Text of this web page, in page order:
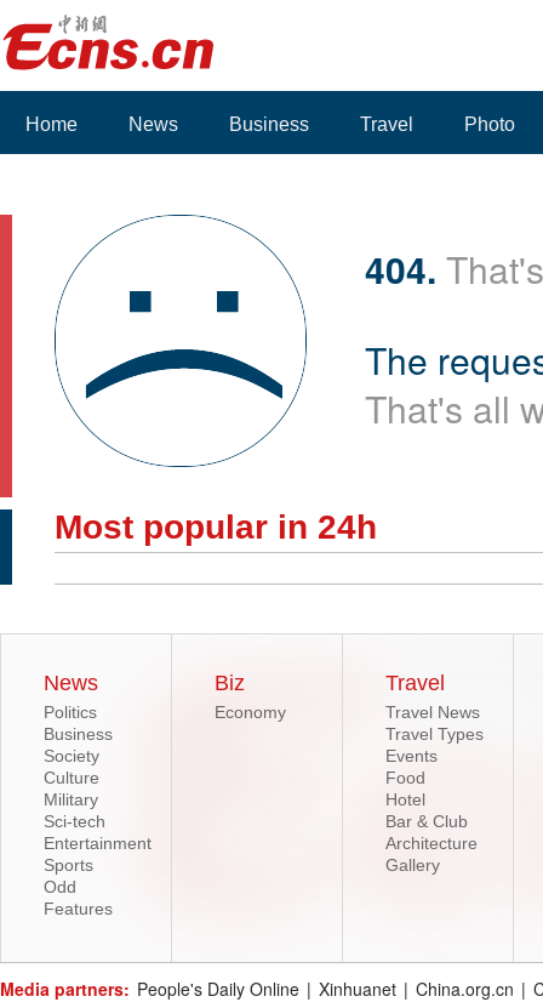
Home News Business Travel Photo
404.
The
That's all
Most popular in 24h
News
Politics
Business
Society
Culture
Military
Sci-tech
Entertainment
Sports
Odd
Features
Biz
Economy
Travel
Travel News
Travel Types
Events
Food
Hotel
Bar & Club
Architecture
Gallery
Media partners: People's Daily Online | Xinhuanet | China.org.cn |